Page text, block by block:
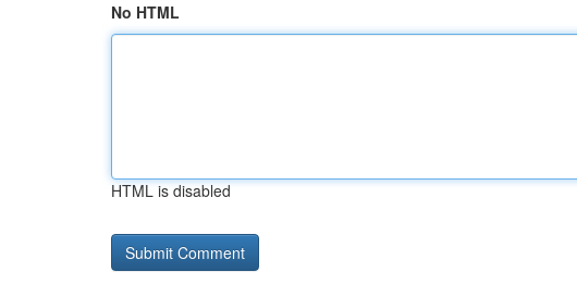
No HTML
HTML is disabled